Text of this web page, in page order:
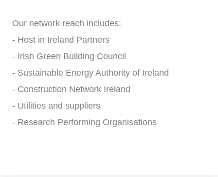
Services
Our network reach includes:
- Host in Ireland Partners
- Irish Green Building Council
- Sustainable Energy Authority of Ireland
- Construction Network Ireland
- Utilities and suppliers
- Research Performing Organisations